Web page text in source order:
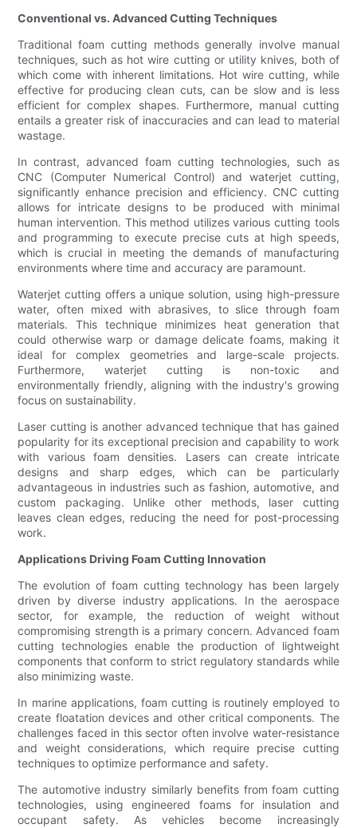
Conventional vs. Advanced Cutting Techniques
Traditional foam cutting methods generally involve manual
techniques, such as hot wire cutting or utility knives, both of
which come with inherent limitations. Hot wire cutting, while
effective for producing clean cuts, can be slow and is less
efficient for complex shapes. Furthermore, manual cutting
entails a greater risk of inaccuracies and can lead to material
wastage.
In contrast, advanced foam cutting technologies, such as
CNC (Computer Numerical Control) and waterjet cutting,
significantly enhance precision and efficiency. CNC cutting
allows for intricate designs to be produced with minimal
human intervention. This method utilizes various cutting tools
and programming to execute precise cuts at high speeds,
which is crucial in meeting the demands of manufacturing
environments where time and accuracy are paramount.
Waterjet cutting offers a unique solution, using high-pressure
water, often mixed with abrasives, to slice through foam
materials. This technique minimizes heat generation that
could otherwise warp or damage delicate foams, making it
ideal for complex geometries and large-scale projects.
Furthermore, waterjet cutting is non-toxic and
environmentally friendly, aligning with the industry's growing
focus on sustainability.
Laser cutting is another advanced technique that has gained
popularity for its exceptional precision and capability to work
with various foam densities. Lasers can create intricate
designs and sharp edges, which can be particularly
advantageous in industries such as fashion, automotive, and
custom packaging. Unlike other methods, laser cutting
leaves clean edges, reducing the need for post-processing
work.
Applications Driving Foam Cutting Innovation
The evolution of foam cutting technology has been largely
driven by diverse industry applications. In the aerospace
sector, for example, the reduction of weight without
compromising strength is a primary concern. Advanced foam
cutting technologies enable the production of lightweight
components that conform to strict regulatory standards while
also minimizing waste.
In marine applications, foam cutting is routinely employed to
create floatation devices and other critical components. The
challenges faced in this sector often involve water-resistance
and weight considerations, which require precise cutting
techniques to optimize performance and safety.
The automotive industry similarly benefits from foam cutting
technologies, using engineered foams for insulation and
occupant safety. As vehicles become increasingly